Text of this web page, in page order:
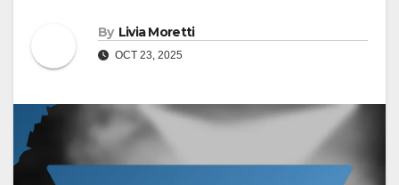
By Livia Moretti
OCT 23, 2025